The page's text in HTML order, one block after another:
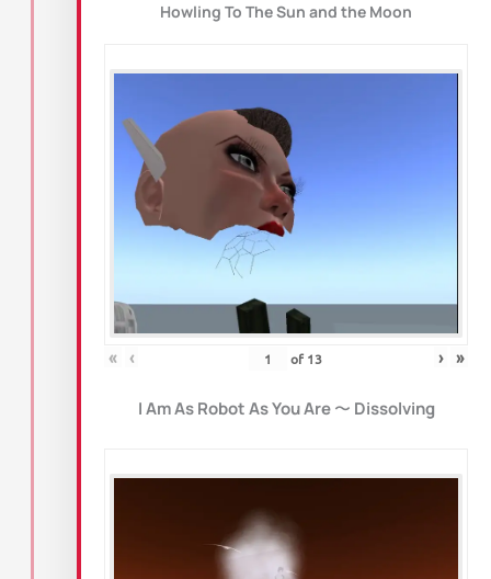
Howling To The Sun and the Moon
« ‹ of 13 › »
I Am As Robot As You Are〜 Dissolving